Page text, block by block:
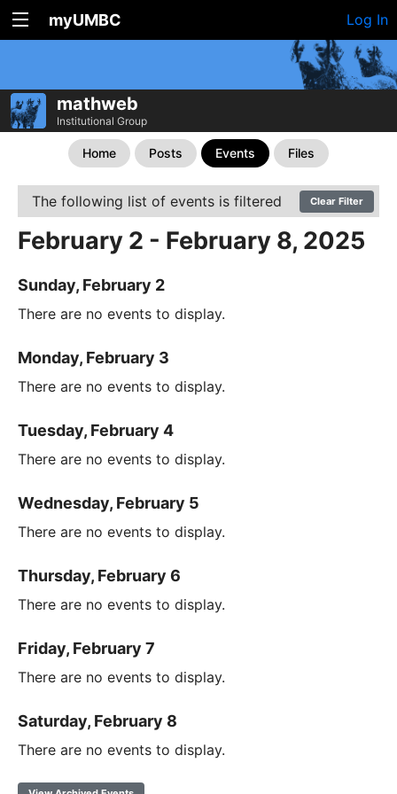
myUMBC Log In
mathweb
Institutional Group
Home Posts Events Files
The following list of events is filtered Clear Filter
February 2 - February 8, 2025
Sunday, February 2
There are no events to display.
Monday, February 3
There are no events to display.
Tuesday, February 4
There are no events to display.
Wednesday, February 5
There are no events to display.
Thursday, February 6
There are no events to display.
Friday, February 7
There are no events to display.
Saturday, February 8
There are no events to display.